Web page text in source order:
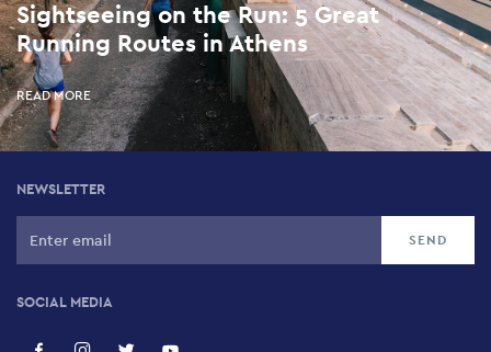
Sightseeing on the Run: 5 Great
Running Routes in Athens
READ MORE
NEWSLETTER
SOCIAL MEDIA